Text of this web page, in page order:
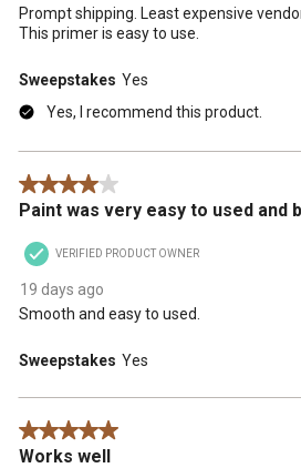
Prompt shipping. Least expensive
This primer is easy to use.
Sweepstakes Yes
Yes, I recommend this product.
4 out of 5 stars.
Paint was very easy to used and
VERIFIED PRODUCT OWNER
19 days ago
Smooth and easy to used.
Sweepstakes Yes
5 out of 5 stars.
Works well